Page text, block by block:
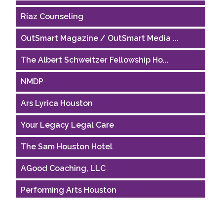
Riaz Counseling
OutSmart Magazine / OutSmart Media ...
The Albert Schweitzer Fellowship Ho...
NMDP
Ars Lyrica Houston
Your Legacy Legal Care
The Sam Houston Hotel
AGood Coaching, LLC
Performing Arts Houston